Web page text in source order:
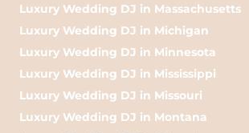
Luxury Wedding DJ in Massachusetts
Luxury Wedding DJ in Michigan
Luxury Wedding DJ in Minnesota
Luxury Wedding DJ in Mississippi
Luxury Wedding DJ in Missouri
Luxury Wedding DJ in Montana